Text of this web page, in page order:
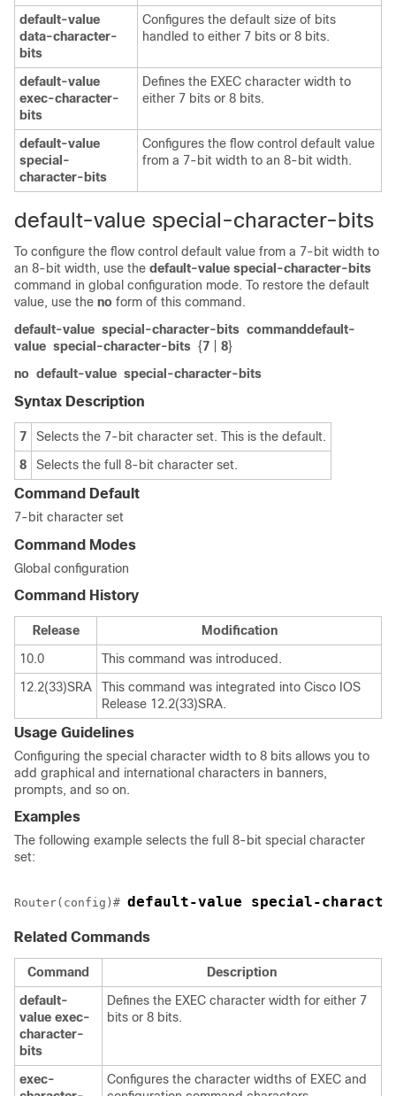
default-value
data-character-
bits
Configures the default size of bits
handled to either 7 bits or 8 bits.
default-value
exec-character-
bits
Defines the EXEC character width to
either 7 bits or 8 bits.
default-value
special-
character-bits
Configures the flow control default value
from a 7-bit width to an 8-bit width.
default-value special-character-bits
To configure the flow control default value from a 7-bit width to
an 8-bit width, use the default-value special-character-bits
command in global configuration mode. To restore the default
value, use the no form of this command.
default-value special-character-bits commanddefault-
value special-character-bits {7 8}
no default-value special-character-bits
Syntax Description
7
Selects the 7-bit character set. This is the default.
8
Selects the full 8-bit character set.
Command Default
7-bit character set
Command Modes
Global configuration
Command History
Release
Modification
10.0
This command was introduced.
12.2(33)SRA
This command was integrated into Cisco IOS
Release 12.2(33)SRA.
Usage Guidelines
Configuring the special character width to 8 bits allows you to
add graphical and international characters in banners,
prompts, and so on.
Examples
The following example selects the full 8-bit special character
set:
Router(config)# default-value special-
Related Commands
Command
Description
default-
value exec-
character-
bits
Defines the EXEC character width for either 7
bits or 8 bits.
exec-
Configures the character widths of EXEC and